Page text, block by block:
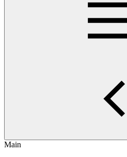
Main